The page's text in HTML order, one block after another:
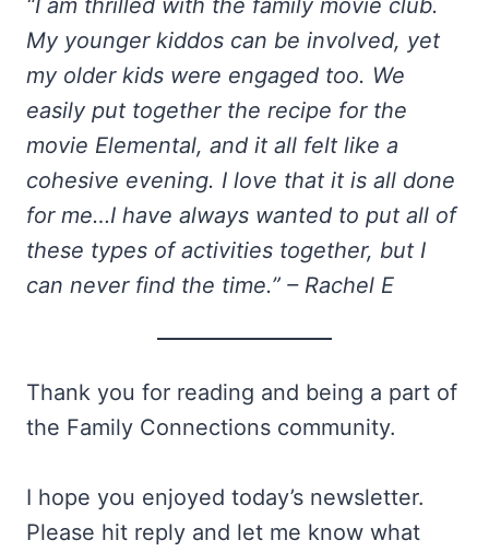
“I am thrilled with the family movie club.
My younger kiddos can be involved, yet
my older kids were engaged too. We
easily put together the recipe for the
movie Elemental, and it all felt like a
cohesive evening. I love that it is all done
for me…I have always wanted to put all of
these types of activities together, but I
can never find the time.” – Rachel E
Thank you for reading and being a part of
the Family Connections community.
I hope you enjoyed today’s newsletter.
Please hit reply and let me know what